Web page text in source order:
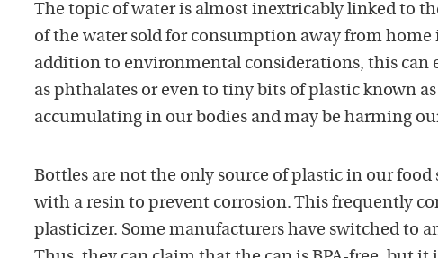
The topic of water is almost inextricably linked to
of the water sold for consumption away from
addition to environmental considerations, this can
as phthalates or even to tiny bits of plastic known
accumulating in our bodies and may be harming
Bottles are not the only source of plastic in our food
with a resin to prevent corrosion. This frequently
plasticizer. Some manufacturers have switched to